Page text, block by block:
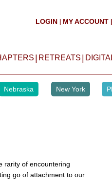
LOGIN MY ACCOUNT
RETREATS
Nebraska New York
rarity of encountering
go of attachment to our